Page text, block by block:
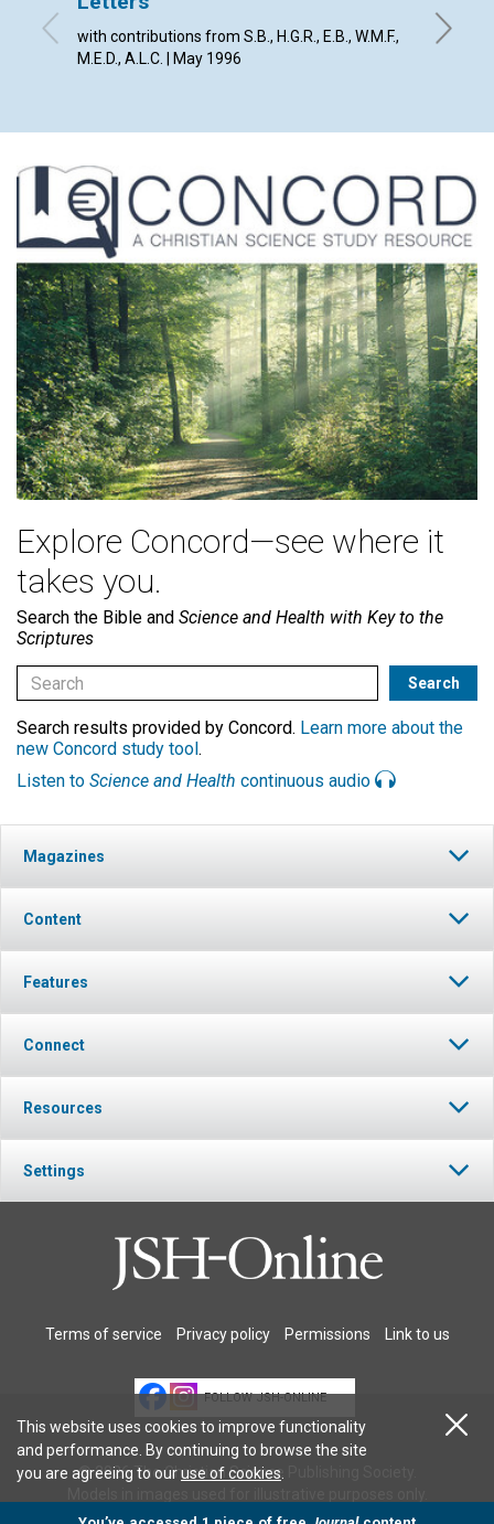
with contributions from S.B., H.G.R., E.B., W.M.F.,
M.E.D., A.L.C. | May 1996
Richard
Explore Concord—see where it
takes you.
Search the Bible and Science and Health with Key to the
Scriptures
Search results provided by Concord. Learn more about the
new Concord study tool .
Listen to Science and Health continuous audio
Magazines
Content
Features
Connect
Resources
Settings
Terms of service Privacy policy Permissions Link to us
FOLLOW JSH-ONLINE
© 2026 The Christian Science Publishing Society.
This website uses cookies to improve functionality
and performance. By continuing to browse the site
you are agreeing to ouruse of cookies